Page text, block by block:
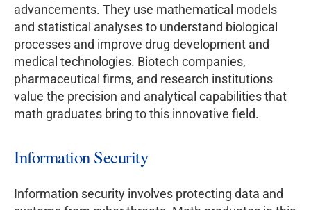
advancements. They use mathematical models
and statistical analyses to understand biological
processes and improve drug development and
medical technologies. Biotech companies,
pharmaceutical firms, and research institutions
value the precision and analytical capabilities that
math graduates bring to this innovative field.
Information Security
Information security involves protecting data and